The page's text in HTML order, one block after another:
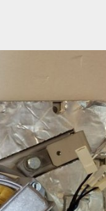
category